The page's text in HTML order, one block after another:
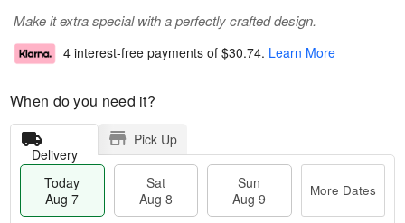
Make it extra special with a perfectly crafted design.
4 interest-free payments of $30.74. Learn More
When do you need it?
Delivery
Pick Up
Today
Aug 7
Sat
Aug 8
Sun
Aug 9
More Dates